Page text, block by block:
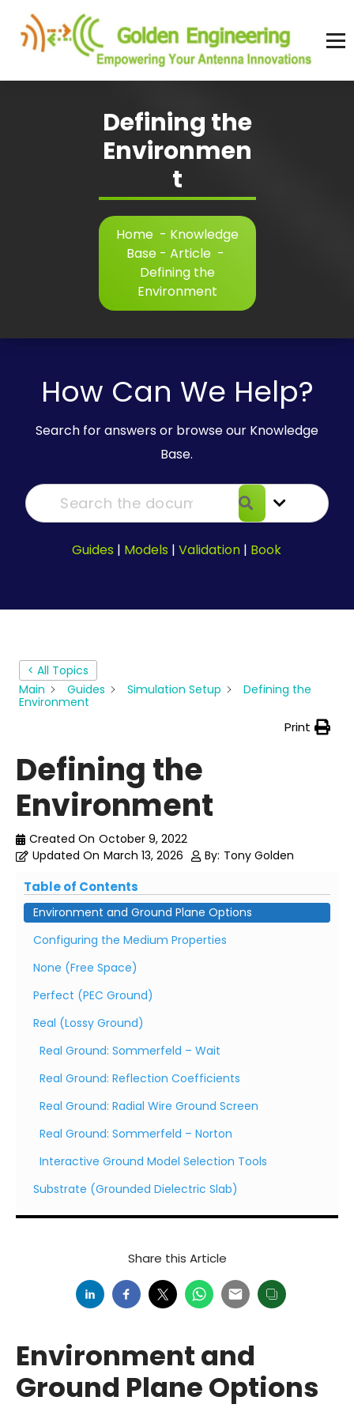
content
Defining the
Environmen
t
Home- Knowledge
Base - Article -
Defining the
Environment
How Can We Help?
Search for answers or browse our Knowledge
Base.
Guides | Models |Validation | Book
< All Topics
Main
Guides Simulation Setup
Defining the
Environment
Print
Defining the
Environment
Created On October 9, 2022
Updated On March 13, 2026 By: Tony Golden
Table of Contents
Environment and Ground Plane Options
Configuring the Medium Properties
None (Free Space)
Perfect (PEC Ground)
Real (Lossy Ground)
Real Ground: Sommerfeld – Wait
Real Ground: Reflection Coefficients
Real Ground: Radial Wire Ground Screen
Real Ground: Sommerfeld – Norton
Interactive Ground Model Selection Tools
Substrate (Grounded Dielectric Slab)
Share this Article
Environment and
Ground Plane Options